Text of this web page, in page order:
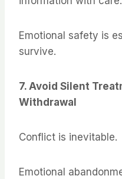
Emotional safety is
survive.
7. Avoid Silent
Withdrawal
Conflict is inevitable.
Emotional